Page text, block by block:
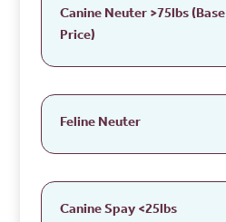
Canine Neuter >75lbs (Base
Price)
Feline Neuter
Canine Spay <25lbs